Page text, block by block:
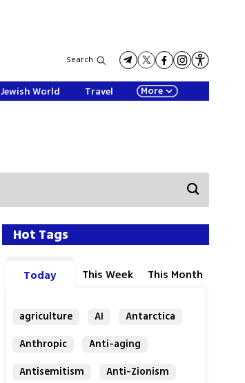
Search
Jewish World Travel More
Hot Tags
Today This Week This Month
agriculture AI
Antarctica
Anthropic
Anti-aging
Antisemitism
Anti-Zionism